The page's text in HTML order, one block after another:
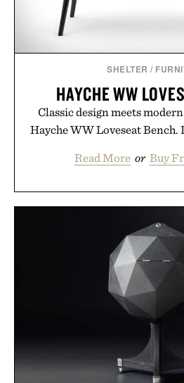
SHELTER /
HAYCHE WW
Classic design meets
Hayche WW Loveseat Bench.
Read More or Buy